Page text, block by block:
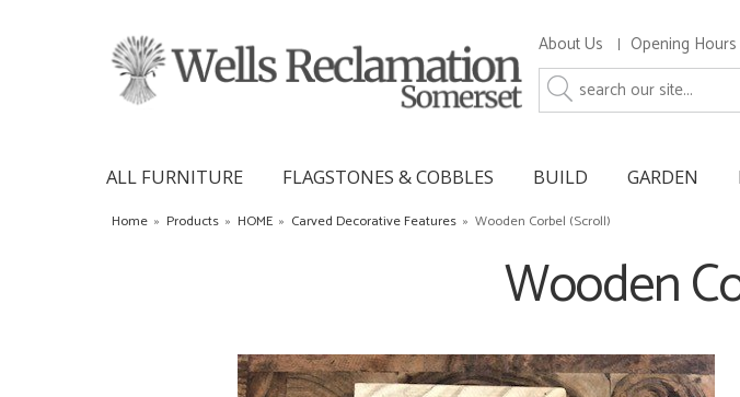
About Us Opening Hours
ALL FURNITURE FLAGSTONES & COBBLES BUILD GARDEN
Home » Products » HOME » Carved Decorative Features » Wooden Corbel (Scroll)
Wooden